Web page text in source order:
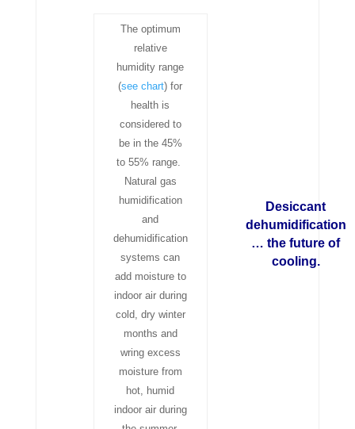
The optimum
relative
humidity range
(see chart) for
health is
considered to
be in the 45%
to 55% range.
Natural gas
humidification
and
dehumidification
systems can
add moisture to
indoor air during
cold, dry winter
months and
wring excess
moisture from
hot, humid
indoor air during
Desiccant
dehumidification
… the future of
cooling.